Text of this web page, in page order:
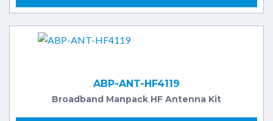
ABP-ANT-HF4119
Broadband Manpack HF Antenna Kit